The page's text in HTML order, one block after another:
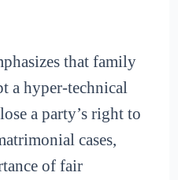
that family
a hyper-technical
a party’s right to
cases,
of fair